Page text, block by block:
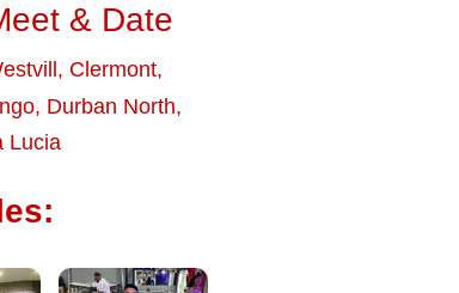
& Date
, Clermont,
, Durban North,
Lucia